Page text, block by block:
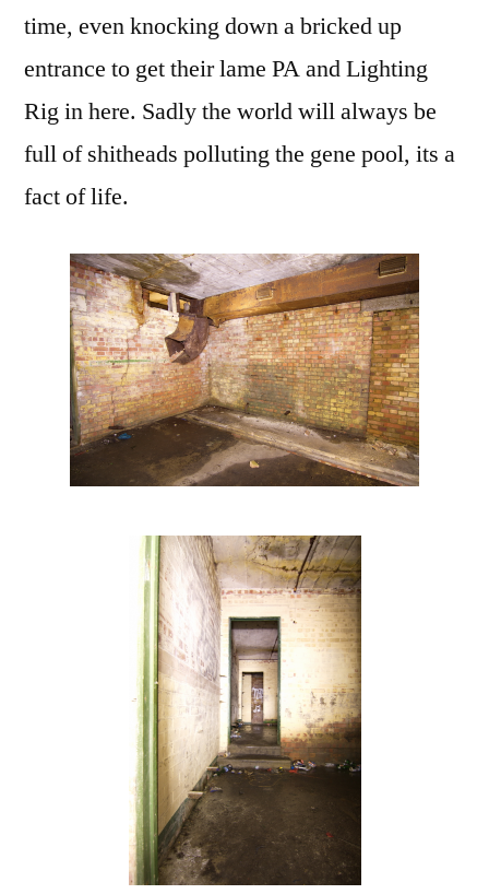
time, even knocking down a bricked up
entrance to get their lame PA and Lighting
Rig in here. Sadly the world will always be
full of shitheads polluting the gene pool, its a
fact of life.